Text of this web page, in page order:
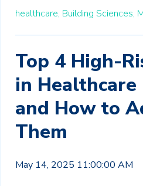
healthcare, Building Sciences,
Top 4 High-
in Healthcare
and How to
Them
May 14, 2025 11:00:00 AM